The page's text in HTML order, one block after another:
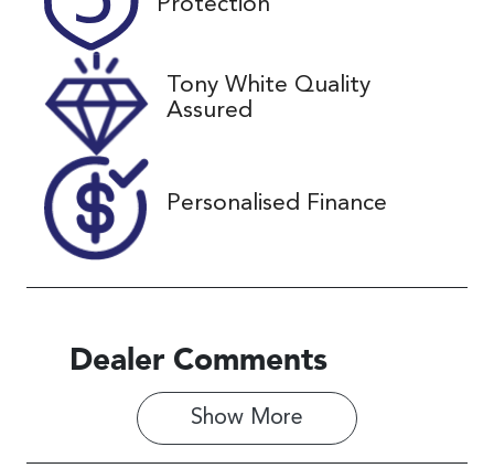
December 25,
2026
VIN
JF1GU7KL5S
G077215
Protection
Tony White Quality
Assured
Personalised Finance
Dealer Comments
Show More